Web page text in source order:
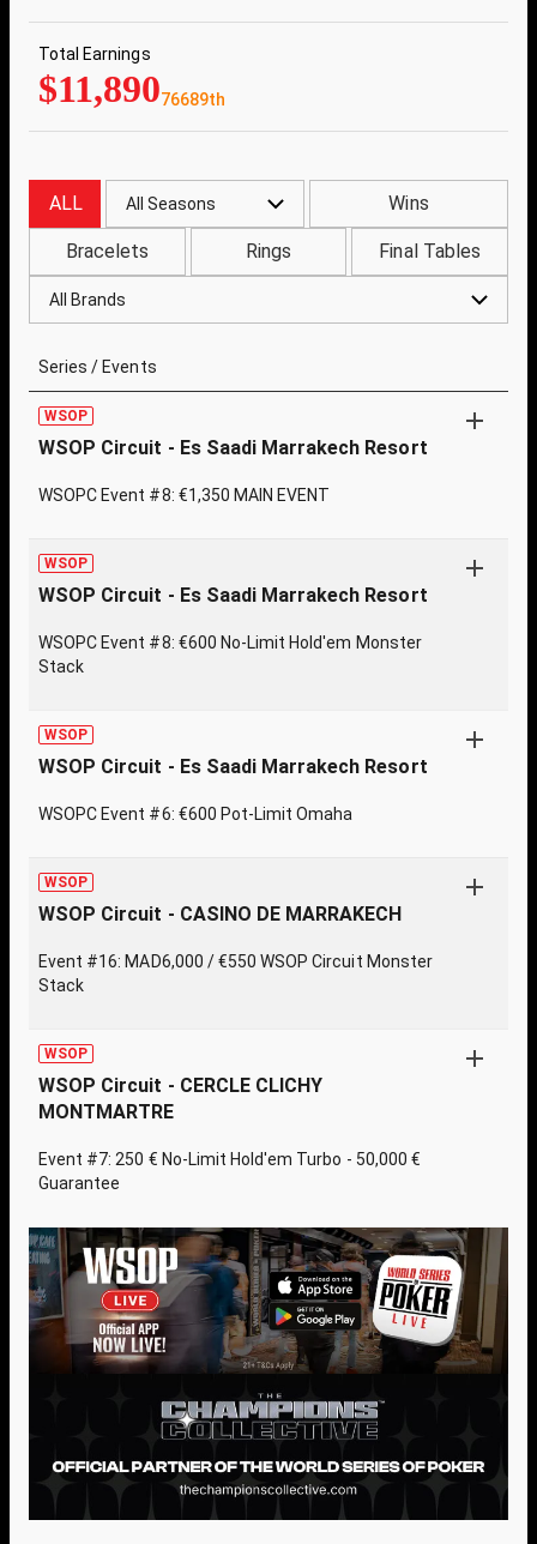
Total Earnings
$11,89076689th
ALL All Seasons Wins
Bracelets Rings Final Tables
All Brands
Series / Events
WSOP
WSOP Circuit - Es Saadi Marrakech Resort
WSOPC Event #8: €1,350 MAIN EVENT
WSOP
WSOP Circuit - Es Saadi Marrakech Resort
WSOPC Event #8: €600 No-Limit Hold'em Monster
Stack
WSOP
WSOP Circuit - Es Saadi Marrakech Resort
WSOPC Event #6: €600 Pot-Limit Omaha
WSOP
WSOP Circuit - CASINO DE MARRAKECH
Event #16: MAD6,000 / €550 WSOP Circuit Monster
Stack
WSOP
WSOP Circuit - CERCLE CLICHY
MONTMARTRE
Event #7: 250 € No-Limit Hold'em Turbo - 50,000 €
Guarantee